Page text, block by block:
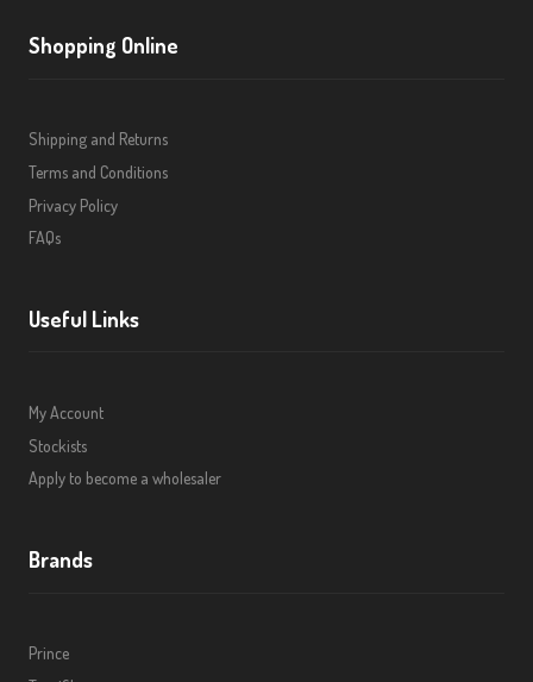
Shopping Online
Shipping and Returns
Terms and Conditions
Privacy Policy
FAQs
Useful Links
My Account
Stockists
Apply to become a wholesaler
Brands
Prince